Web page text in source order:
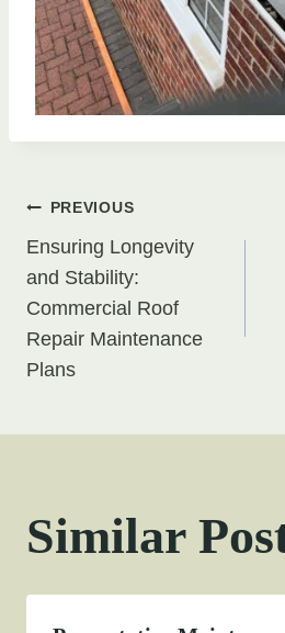
Post
navigation
PREVIOUS
Ensuring Longevity
and Stability:
Commercial Roof
Repair Maintenance
Plans
Similar